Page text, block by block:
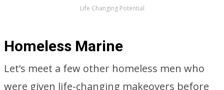
Life Changing Potential
Homeless Marine
Let’s meet a few other homeless men who
were given life-changing makeovers before